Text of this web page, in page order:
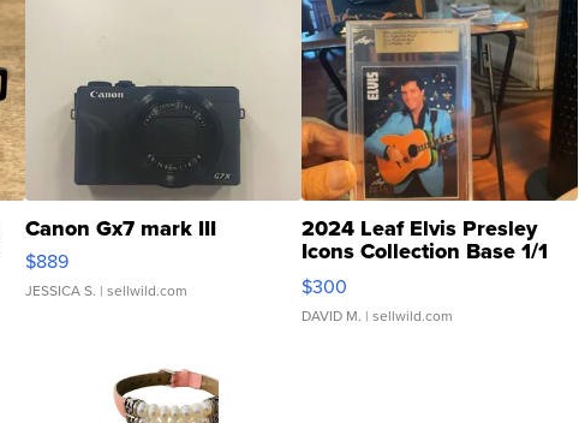
Canon Gx7 mark III
$889
JESSICA S. | sellwild.com
2024 Leaf Elvis Presley
Icons Collection Base 1/1
SSP Clear ...
$300
DAVID M. | sellwild.com